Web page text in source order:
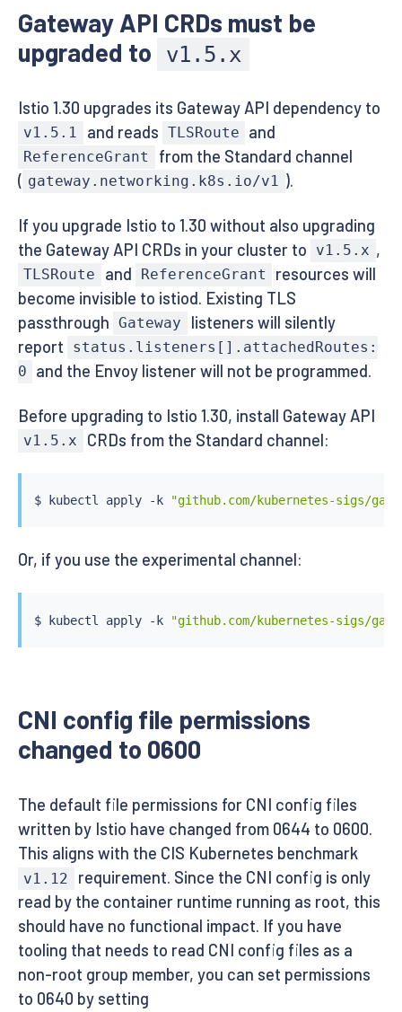
Gateway API CRDs must be
upgraded to
v1.5.x
Istio 1.30 upgrades its Gateway API dependency to
v1.5.1 and reads TLSRoute and
ReferenceGrant
from the Standard channel
( gateway.networking.k8s.io/v1 ).
If you upgrade Istio to 1.30 without also upgrading
the Gateway API CRDs in your cluster to
v1.5.x ,
TLSRoute and ReferenceGrant
resources will
become invisible to istiod. Existing TLS
passthrough Gateway
listeners will silently
report
status.listeners[].attachedRoutes:
0
and the Envoy listener will not be programmed.
Before upgrading to Istio 1.30, install Gateway API
v1.5.x CRDs from the Standard channel:
$ kubectl apply -k "github.com/kubernetes-sigs/
Or, if you use the experimental channel:
$ kubectl apply -k "github.com/kubernetes-sigs/
CNI config file permissions
changed to 0600
The default file permissions for CNI config files
written by Istio have changed from 0644 to 0600.
This aligns with the CIS Kubernetes benchmark
v1.12
requirement. Since the CNI config is only
read by the container runtime running as root, this
should have no functional impact. If you have
tooling that needs to read CNI config files as a
non-root group member, you can set permissions
to 0640 by setting